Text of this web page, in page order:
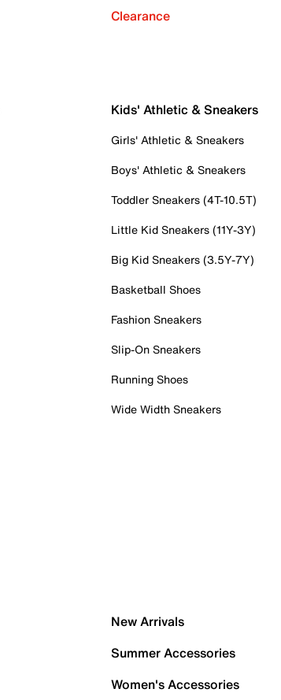
Clearance
Kids' Athletic & Sneakers
Girls' Athletic & Sneakers
Boys' Athletic & Sneakers
Toddler Sneakers (4T-10.5T)
Little Kid Sneakers (11Y-3Y)
Big Kid Sneakers (3.5Y-7Y)
Basketball Shoes
Fashion Sneakers
Slip-On Sneakers
Running Shoes
Wide Width Sneakers
New Arrivals
Summer Accessories
Women's Accessories